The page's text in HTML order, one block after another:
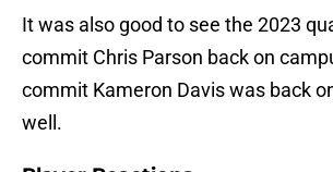
It was also good to see the 2023
commit Chris Parson back on
commit Kameron Davis was back
well.